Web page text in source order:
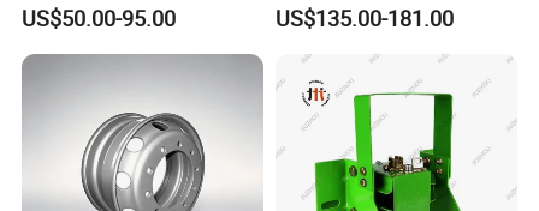
Trucks
US$50.00-95.00 US$135.00-181.00